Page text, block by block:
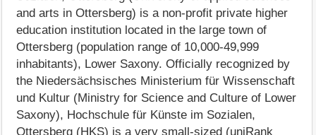
and arts in Ottersberg) is a non-profit private higher
education institution located in the large town of
Ottersberg (population range of 10,000-49,999
inhabitants), Lower Saxony. Officially recognized by
the Niedersächsisches Ministerium für Wissenschaft
und Kultur (Ministry for Science and Culture of Lower
Saxony), Hochschule für Künste im Sozialen,
Ottersberg (HKS) is a very small-sized (uniRank